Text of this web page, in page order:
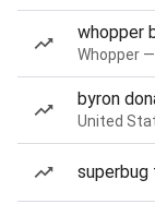
whopper
Whopper
byron
United
superbug